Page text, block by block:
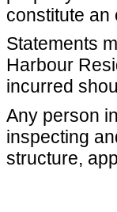
constitute an
Statements
Harbour
incurred
Any person
inspecting
structure,